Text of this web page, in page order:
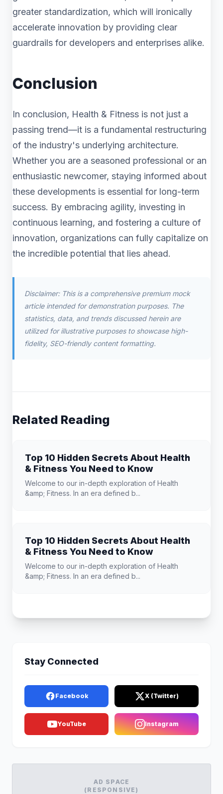
greater standardization, which will ironically
accelerate innovation by providing clear
guardrails for developers and enterprises alike.
Conclusion
In conclusion, Health & Fitness is not just a
passing trend—it is a fundamental restructuring
of the industry's underlying architecture.
Whether you are a seasoned professional or an
enthusiastic newcomer, staying informed about
these developments is essential for long-term
success. By embracing agility, investing in
continuous learning, and fostering a culture of
innovation, organizations can fully capitalize on
the incredible potential that lies ahead.
Disclaimer: This is a comprehensive premium mock
article intended for demonstration purposes. The
statistics, data, and trends discussed herein are
utilized for illustrative purposes to showcase high-
fidelity, SEO-friendly content formatting.
Related Reading
Top 10 Hidden Secrets About Health
& Fitness You Need to Know
Welcome to our in-depth exploration of Health
&amp; Fitness. In an era defined b...
Top 10 Hidden Secrets About Health
& Fitness You Need to Know
Welcome to our in-depth exploration of Health
&amp; Fitness. In an era defined b...
Stay Connected
Facebook X (Twitter)
YouTube Instagram
AD SPACE
(RESPONSIVE)